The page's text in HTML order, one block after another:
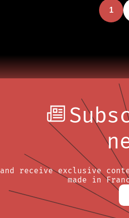
1
and receive exclusive
made in